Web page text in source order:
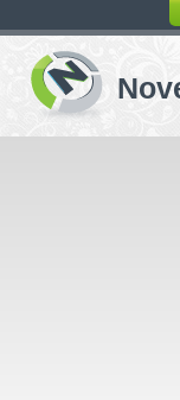
switching
buttons